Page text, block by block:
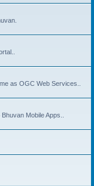
as OGC Web Services..
Mobile Apps..